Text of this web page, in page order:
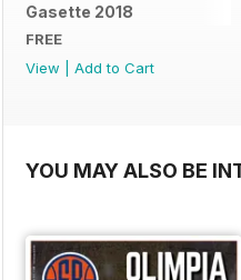
Gasette 2018
FREE
View
Add to Cart
YOU MAY ALSO BE